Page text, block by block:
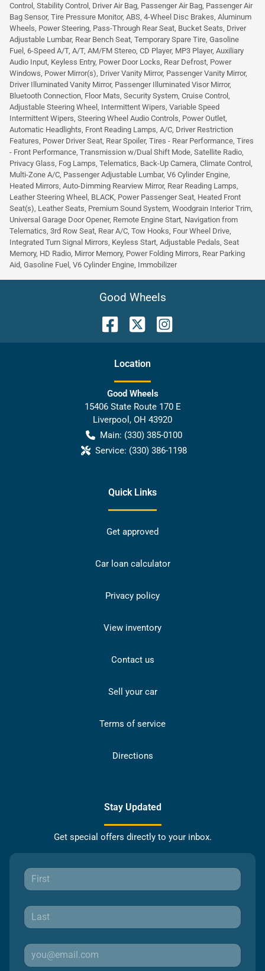
Control, Stability Control, Driver Air Bag, Passenger Air Bag, Passenger Air
Bag Sensor, Tire Pressure Monitor, ABS, 4-Wheel Disc Brakes, Aluminum
Wheels, Power Steering, Pass-Through Rear Seat, Bucket Seats, Driver
Adjustable Lumbar, Rear Bench Seat, Temporary Spare Tire, Gasoline
Fuel, 6-Speed A/T, A/T, AM/FM Stereo, CD Player, MP3 Player, Auxiliary
Audio Input, Keyless Entry, Power Door Locks, Rear Defrost, Power
Windows, Power Mirror(s), Driver Vanity Mirror, Passenger Vanity Mirror,
Driver Illuminated Vanity Mirror, Passenger Illuminated Visor Mirror,
Bluetooth Connection, Floor Mats, Security System, Cruise Control,
Adjustable Steering Wheel, Intermittent Wipers, Variable Speed
Intermittent Wipers, Steering Wheel Audio Controls, Power Outlet,
Automatic Headlights, Front Reading Lamps, A/C, Driver Restriction
Features, Power Driver Seat, Rear Spoiler, Tires - Rear Performance, Tires
- Front Performance, Transmission w/Dual Shift Mode, Satellite Radio,
Privacy Glass, Fog Lamps, Telematics, Back-Up Camera, Climate Control,
Multi-Zone A/C, Passenger Adjustable Lumbar, V6 Cylinder Engine,
Heated Mirrors, Auto-Dimming Rearview Mirror, Rear Reading Lamps,
Leather Steering Wheel, BLACK, Power Passenger Seat, Heated Front
Seat(s), Leather Seats, Premium Sound System, Woodgrain Interior Trim,
Universal Garage Door Opener, Remote Engine Start, Navigation from
Telematics, 3rd Row Seat, Rear A/C, Tow Hooks, Four Wheel Drive,
Integrated Turn Signal Mirrors, Keyless Start, Adjustable Pedals, Seat
Memory, HD Radio, Mirror Memory, Power Folding Mirrors, Rear Parking
Aid, Gasoline Fuel, V6 Cylinder Engine, Immobilizer
Good Wheels
Location
Good Wheels
15406 State Route 170 E
Liverpool , OH 43920
Main: (330) 385-0100
Service: (330) 386-1198
Quick Links
Get approved
Car loan calculator
Privacy policy
View inventory
Contact us
Sell your car
Terms of service
Directions
Stay Updated
Get special offers directly to your inbox.